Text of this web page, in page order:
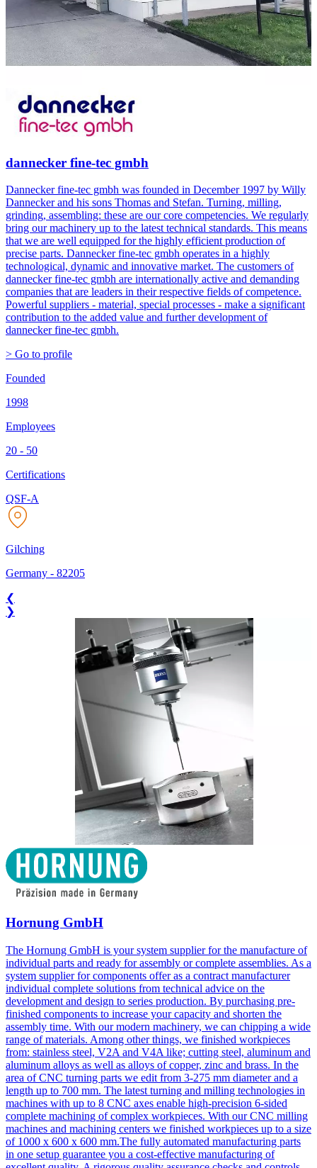
dannecker fine-tec gmbh
Dannecker fine-tec gmbh was founded in December 1997 by Willy
Dannecker and his sons Thomas and Stefan. Turning, milling,
grinding, assembling: these are our core competencies. We regularly
bring our machinery up to the latest technical standards. This means
that we are well equipped for the highly efficient production of
precise parts. Dannecker fine-tec gmbh operates in a highly
technological, dynamic and innovative market. The customers of
dannecker fine-tec gmbh are internationally active and demanding
companies that are leaders in their respective fields of competence.
Powerful suppliers - material, special processes - make a significant
contribution to the added value and further development of
dannecker fine-tec gmbh.
> Go to profile
Founded
1998
Employees
20 - 50
Certifications
QSF-A
Gilching
Germany - 82205
❮
❯
Hornung GmbH
The Hornung GmbH is your system supplier for the manufacture of
individual parts and ready for assembly or complete assemblies. As a
system supplier for components offer as a contract manufacturer
individual complete solutions from technical advice on the
development and design to series production. By purchasing pre-
finished components to increase your capacity and shorten the
assembly time. With our modern machinery, we can chipping a wide
range of materials. Among other things, we finished workpieces
from: stainless steel, V2A and V4A like; cutting steel, aluminum and
aluminum alloys as well as alloys of copper, zinc and brass. In the
area of CNC turning parts we edit from 3-275 mm diameter and a
length up to 700 mm. The latest turning and milling technologies in
machines with up to 8 CNC axes enable high-precision 6-sided
complete machining of complex workpieces. With our CNC milling
machines and machining centers we finished workpieces up to a size
of 1000 x 600 x 600 mm.The fully automated manufacturing parts
in one setup guarantee you a cost-effective manufacturing of